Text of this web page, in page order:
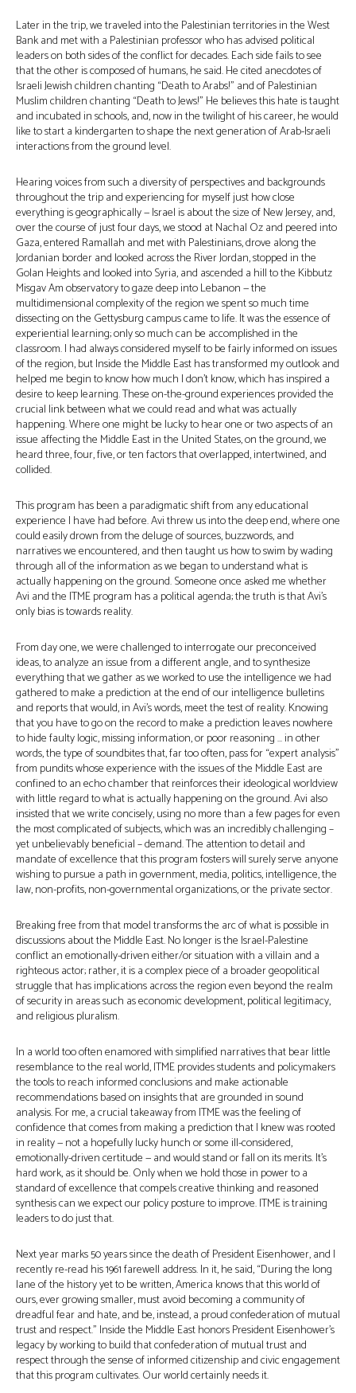
Later in the trip, we traveled into the Palestinian territories in the West
Bank and met with a Palestinian professor who has advised political
leaders on both sides of the conflict for decades. Each side fails to see
that the other is composed of humans, he said. He cited anecdotes of
Israeli Jewish children chanting “Death to Arabs!” and of Palestinian
Muslim children chanting “Death to Jews!” He believes this hate is taught
and incubated in schools, and, now in the twilight of his career, he would
like to start a kindergarten to shape the next generation of Arab-Israeli
interactions from the ground level.
Hearing voices from such a diversity of perspectives and backgrounds
throughout the trip and experiencing for myself just how close
everything is geographically — Israel is about the size of New Jersey, and,
over the course of just four days, we stood at Nachal Oz and peered into
Gaza, entered Ramallah and met with Palestinians, drove along the
Jordanian border and looked across the River Jordan, stopped in the
Golan Heights and looked into Syria, and ascended a hill to the Kibbutz
Misgav Am observatory to gaze deep into Lebanon — the
multidimensional complexity of the region we spent so much time
dissecting on the Gettysburg campus came to life. It was the essence of
experiential learning; only so much can be accomplished in the
classroom. I had always considered myself to be fairly informed on issues
of the region, but Inside the Middle East has transformed my outlook and
helped me begin to know how much I don’t know, which has inspired a
desire to keep learning. These on-the-ground experiences provided the
crucial link between what we could read and what was actually
happening. Where one might be lucky to hear one or two aspects of an
issue affecting the Middle East in the United States, on the ground, we
heard three, four, five, or ten factors that overlapped, intertwined, and
collided.
This program has been a paradigmatic shift from any educational
experience I have had before. Avi threw us into the deep end, where one
could easily drown from the deluge of sources, buzzwords, and
narratives we encountered, and then taught us how to swim by wading
through all of the information as we began to understand what is
actually happening on the ground. Someone once asked me whether
Avi and the ITME program has a political agenda; the truth is that Avi’s
only bias is towards reality.
From day one, we were challenged to interrogate our preconceived
ideas, to analyze an issue from a different angle, and to synthesize
everything that we gather as we worked to use the intelligence we had
gathered to make a prediction at the end of our intelligence bulletins
and reports that would, in Avi’s words, meet the test of reality. Knowing
that you have to go on the record to make a prediction leaves nowhere
to hide faulty logic, missing information, or poor reasoning … in other
words, the type of soundbites that, far too often, pass for “expert analysis”
from pundits whose experience with the issues of the Middle East are
confined to an echo chamber that reinforces their ideological worldview
with little regard to what is actually happening on the ground. Avi also
insisted that we write concisely, using no more than a few pages for even
the most complicated of subjects, which was an incredibly challenging –
yet unbelievably beneficial – demand. The attention to detail and
mandate of excellence that this program fosters will surely serve anyone
wishing to pursue a path in government, media, politics, intelligence, the
law, non-profits, non-governmental organizations, or the private sector.
Breaking free from that model transforms the arc of what is possible in
discussions about the Middle East. No longer is the Israel-Palestine
conflict an emotionally-driven either/or situation with a villain and a
righteous actor; rather, it is a complex piece of a broader geopolitical
struggle that has implications across the region even beyond the realm
of security in areas such as economic development, political legitimacy,
and religious pluralism.
In a world too often enamored with simplified narratives that bear little
resemblance to the real world, ITME provides students and policymakers
the tools to reach informed conclusions and make actionable
recommendations based on insights that are grounded in sound
analysis. For me, a crucial takeaway from ITME was the feeling of
confidence that comes from making a prediction that I knew was rooted
in reality — not a hopefully lucky hunch or some ill-considered,
emotionally-driven certitude — and would stand or fall on its merits. It’s
hard work, as it should be. Only when we hold those in power to a
standard of excellence that compels creative thinking and reasoned
synthesis can we expect our policy posture to improve. ITME is training
leaders to do just that.
Next year marks 50 years since the death of President Eisenhower, and I
recently re-read his 1961 farewell address. In it, he said, “During the long
lane of the history yet to be written, America knows that this world of
ours, ever growing smaller, must avoid becoming a community of
dreadful fear and hate, and be, instead, a proud confederation of mutual
trust and respect.” Inside the Middle East honors President Eisenhower’s
legacy by working to build that confederation of mutual trust and
respect through the sense of informed citizenship and civic engagement
that this program cultivates. Our world certainly needs it.